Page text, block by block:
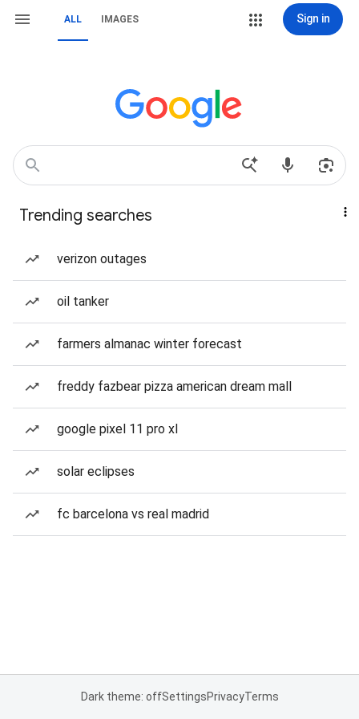
ALL IMAGES Sign in
Trending searches
verizon outages
oil tanker
farmers almanac winter forecast
freddy fazbear pizza american dream mall
google pixel 11 pro xl
solar eclipses
fc barcelona vs real madrid
Dark theme: offSettingsPrivacyTerms